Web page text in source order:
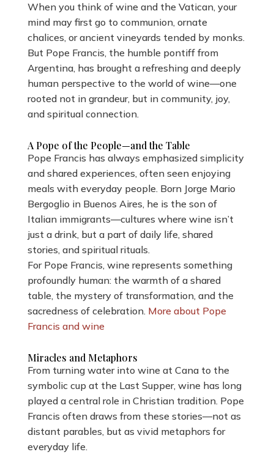
When you think of wine and the Vatican, your
mind may first go to communion, ornate
chalices, or ancient vineyards tended by monks.
But Pope Francis, the humble pontiff from
Argentina, has brought a refreshing and deeply
human perspective to the world of wine—one
rooted not in grandeur, but in community, joy,
and spiritual connection.
A Pope of the People—and the Table
Pope Francis has always emphasized simplicity
and shared experiences, often seen enjoying
meals with everyday people. Born Jorge Mario
Bergoglio in Buenos Aires, he is the son of
Italian immigrants—cultures where wine isn’t
just a drink, but a part of daily life, shared
stories, and spiritual rituals.
For Pope Francis, wine represents something
profoundly human: the warmth of a shared
table, the mystery of transformation, and the
sacredness of celebration. More about Pope
Francis and wine
Miracles and Metaphors
From turning water into wine at Cana to the
symbolic cup at the Last Supper, wine has long
played a central role in Christian tradition. Pope
Francis often draws from these stories—not as
distant parables, but as vivid metaphors for
everyday life.